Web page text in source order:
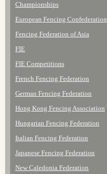
Championships
European Fencing Confederation
Fencing Federation of Asia
FIE
FIE Competitions
French Fencing Federation
German Fencing Federation
Hong Kong Fencing Association
Hungarian Fencing Federation
Italian Fencing Federation
Japanese Fencing Federation
New Caledonia Federation